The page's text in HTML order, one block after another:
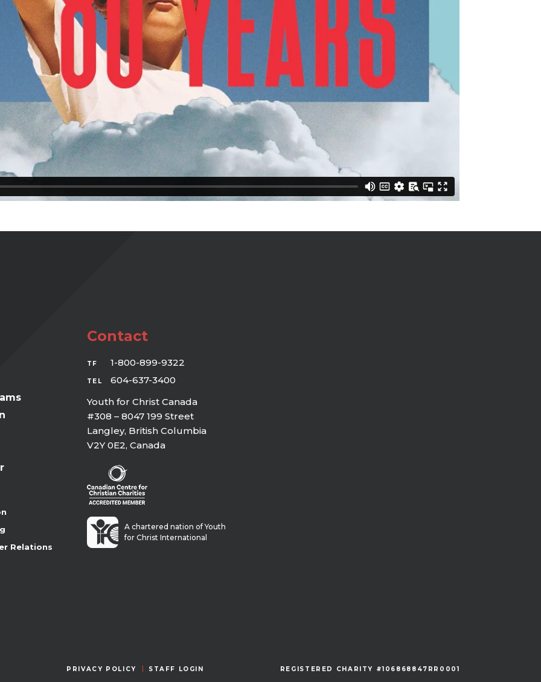
Relations
Contact
TF 1-800-899-9322
TEL
604-637-3400
Youth for Christ Canada
#308 – 8047 199 Street
Langley, British Columbia
V2Y 0E2, Canada
A chartered nation of Youth
for Christ International
PRIVACY POLICY STAFF LOGIN REGISTERED CHARITY #106868847RR0001